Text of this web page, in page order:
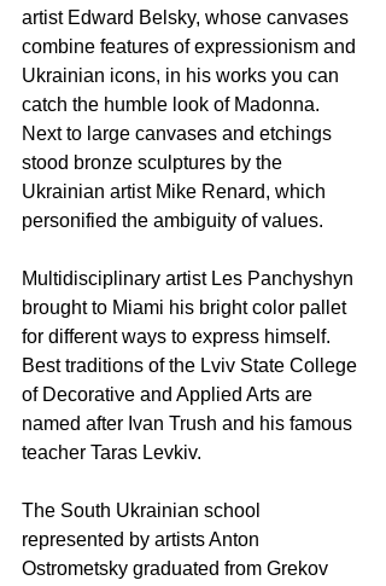
artist Edward Belsky, whose canvases
combine features of expressionism and
Ukrainian icons, in his works you can
catch the humble look of Madonna.
Next to large canvases and etchings
stood bronze sculptures by the
Ukrainian artist Mike Renard, which
personified the ambiguity of values.
Multidisciplinary artist Les Panchyshyn
brought to Miami his bright color pallet
for different ways to express himself.
Best traditions of the Lviv State College
of Decorative and Applied Arts are
named after Ivan Trush and his famous
teacher Taras Levkiv.
The South Ukrainian school
represented by artists Anton
Ostrometsky graduated from Grekov